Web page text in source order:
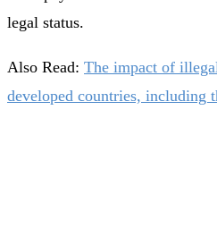
legal status.
Also Read: The impact of
developed countries, including